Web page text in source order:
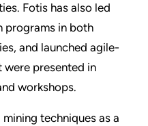
Fotis has also led
programs in both
and launched agile-
presented in
workshops.
techniques as a